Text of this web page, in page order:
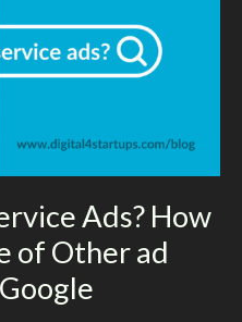
Ads? How
of Other ad